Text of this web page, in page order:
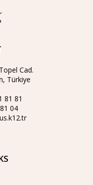
Cad.
Türkiye
81 81
04